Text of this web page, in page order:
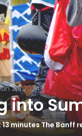
26, 2024
into
13 minutes The